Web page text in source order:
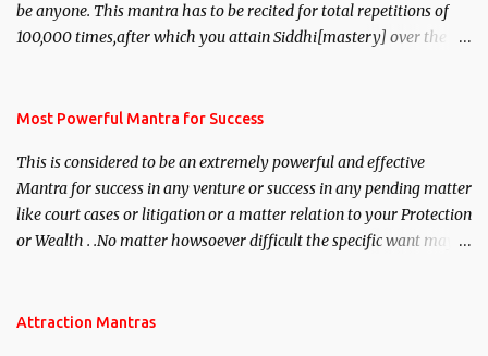
be anyone. This mantra has to be recited for total repetitions of
100,000 times,after which you attain Siddhi[mastery] over the
you wish to attract.
Most Powerful Mantra for Success
This is considered to be an extremely powerful and effective
Mantra for success in any venture or success in any pending matter
like court cases or litigation or a matter relation to your Protection
or Wealth . .No matter howsoever difficult the specific want may
Attraction Mantras